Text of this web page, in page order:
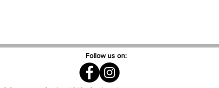
Follow us on: